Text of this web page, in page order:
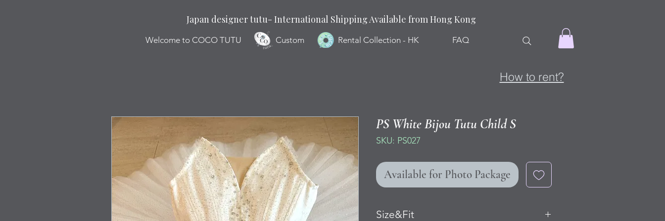
Japan designer tutu- International Shipping Available from Hong Kong
Welcome to COCO TUTU Custom Rental Collection - HK FAQ
How to rent?
PS White Bijou Tutu Child S
SKU: PS027
Available for Photo Package
Size&Fit